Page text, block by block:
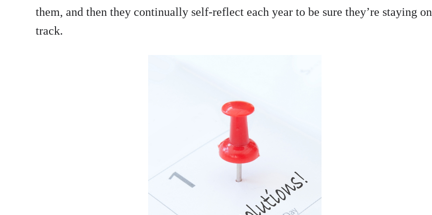
them, and then they continually self-reflect each year to be sure they’re staying on
track.